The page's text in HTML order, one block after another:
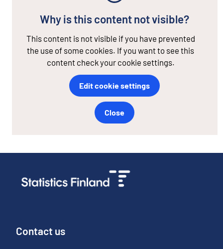
Why is this content not visible?
This content is not visible if you have prevented
the use of some cookies. If you want to see this
content check your cookie settings.
Edit cookie settings
Close
Contact us